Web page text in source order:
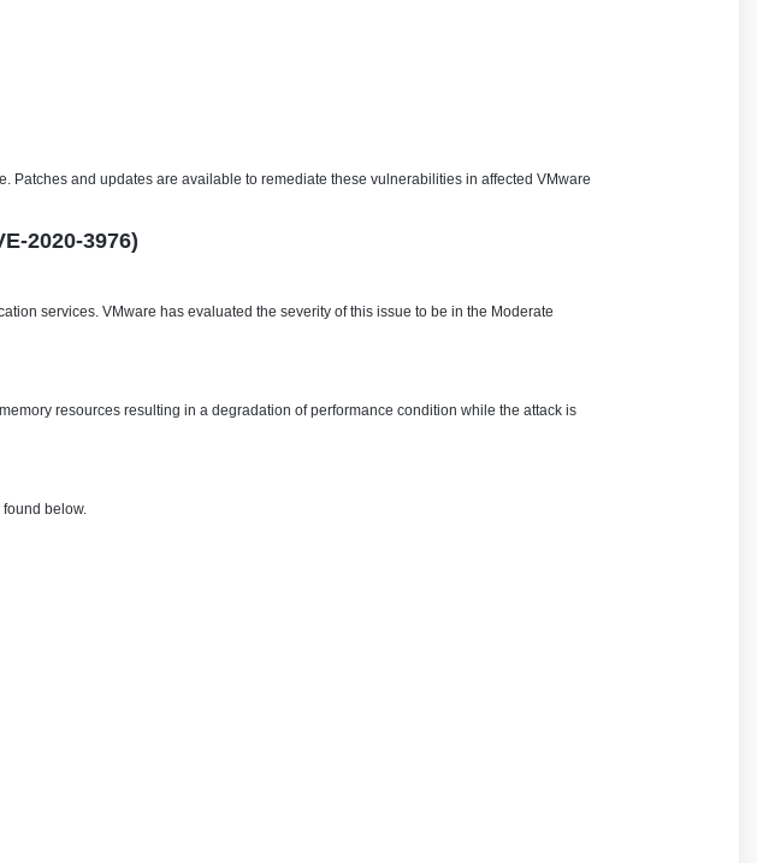
and updates are available to remediate these vulnerabilities in affected VMware
2020-3976)
services. VMware has evaluated the severity of this issue to be in the Moderate
resources resulting in a degradation of performance condition while the attack is
below.